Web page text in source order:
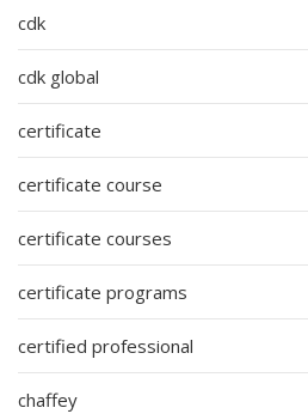
cdk
cdk global
certificate
certificate course
certificate courses
certificate programs
certified professional
chaffey